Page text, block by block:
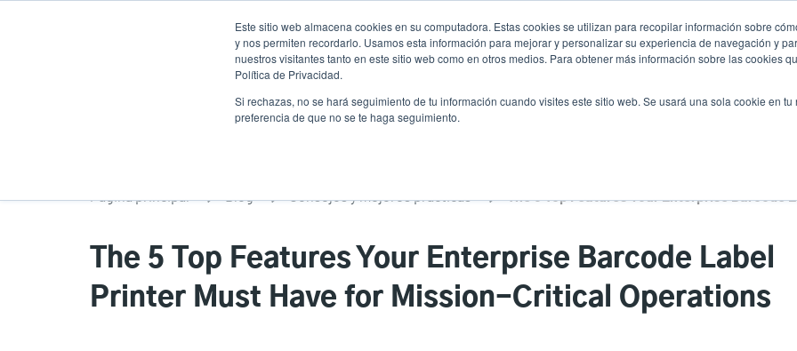
Este sitio web almacena cookies en su computadora. Estas cookies se utilizan para recopilar información sobre
y nos permiten recordarlo. Usamos esta información para mejorar y personalizar su experiencia de navegación y
nuestros visitantes tanto en este sitio web como en otros medios. Para obtener más información sobre las cookies
Política de Privacidad.
Si rechazas, no se hará seguimiento de tu información cuando visites este sitio web. Se usará una sola cookie en
preferencia de que no se te haga seguimiento.
User
Noticias
Header
Página principal Blog Consejos y mejores prácticas
The 5 Top Features Your Enterprise Barcode Label
Printer Must Have for Mission-Critical Operations